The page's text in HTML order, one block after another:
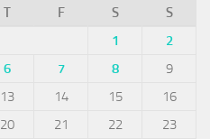
T F S
S
1
2
6 7 8
9
13 14 15
16
20 21 22
23